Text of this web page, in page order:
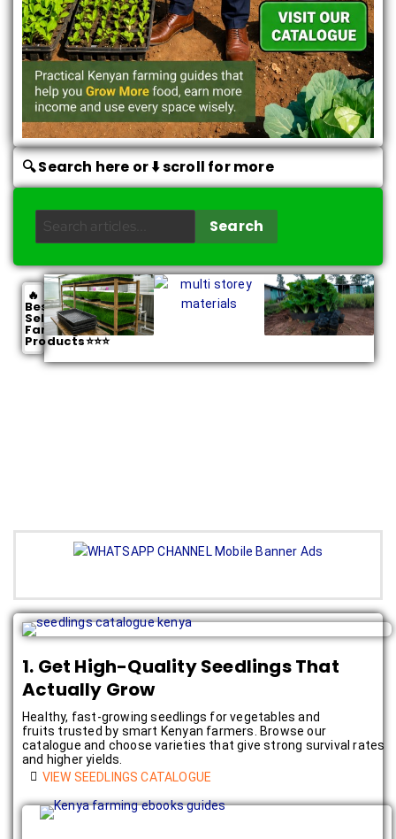
🔍 Search here or ⬇️ scroll for more
Search
🔥
Best
Selling
Farming
Products⭐⭐⭐
1. Get High-Quality Seedlings That
Actually Grow
Healthy, fast-growing seedlings for vegetables and
fruits trusted by smart Kenyan farmers. Browse our
catalogue and choose varieties that give strong survival rates
and higher yields.
VIEW SEEDLINGS CATALOGUE